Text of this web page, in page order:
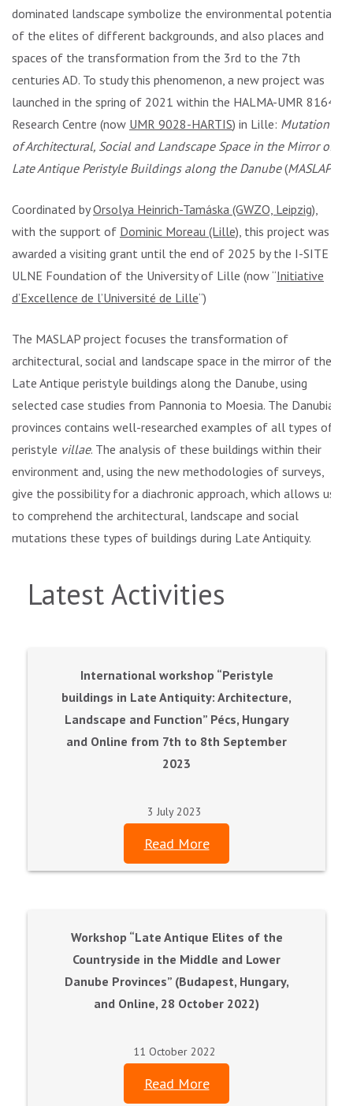
dominated landscape symbolize the environmental potential
of the elites of different backgrounds, and also places and
spaces of the transformation from the 3rd to the 7th
centuries AD. To study this phenomenon, a new project was
launched in the spring of 2021 within the HALMA-UMR 8164
Research Centre (now UMR 9028-HARTIS) in Lille: Mutation
of Architectural, Social and Landscape Space in the Mirror of
Late Antique Peristyle Buildings along the Danube(MASLAP
Coordinated byOrsolya Heinrich-Tamáska (GWZO, Leipzig),
with the support of Dominic Moreau (Lille), this project was
awarded a visiting grant until the end of 2025 by the I-SITE
ULNE Foundation of the University of Lille (now “Initiative
d’Excellence de l’Université de Lille“)
The MASLAP project focuses the transformation of
architectural, social and landscape space in the mirror of the
Late Antique peristyle buildings along the Danube, using
selected case studies from Pannonia to Moesia. The Danubian
provinces contains well-researched examples of all types of
peristyle villae. The analysis of these buildings within their
environment and, using the new methodologies of surveys,
give the possibility for a diachronic approach, which allows us
to comprehend the architectural, landscape and social
mutations these types of buildings during Late Antiquity.
Latest Activities
International workshop “Peristyle
buildings in Late Antiquity: Architecture,
Landscape and Function” Pécs, Hungary
and Online from 7th to 8th September
2023
3 July 2023
Read More
Workshop “Late Antique Elites of the
Countryside in the Middle and Lower
Danube Provinces” (Budapest, Hungary,
and Online, 28 October 2022)
11 October 2022
Read More